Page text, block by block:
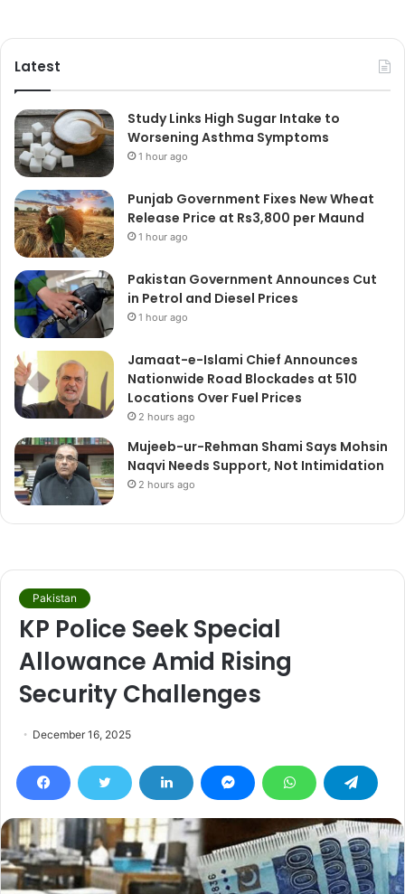
Latest
Study Links High Sugar Intake to
Worsening Asthma Symptoms
1 hour ago
Punjab Government Fixes New Wheat
Release Price at Rs3,800 per Maund
1 hour ago
Pakistan Government Announces Cut
in Petrol and Diesel Prices
1 hour ago
Jamaat-e-Islami Chief Announces
Nationwide Road Blockades at 510
Locations Over Fuel Prices
2 hours ago
Mujeeb-ur-Rehman Shami Says Mohsin
Naqvi Needs Support, Not Intimidation
2 hours ago